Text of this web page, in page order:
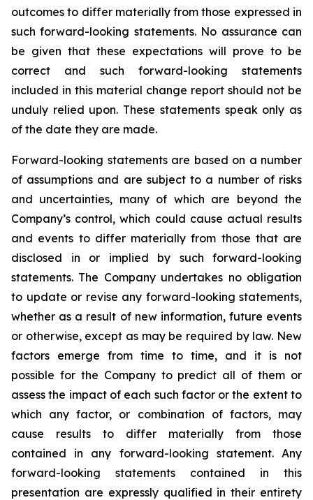
outcomes to differ materially from those expressed in
such forward-looking statements. No assurance can
be given that these expectations will prove to be
correct and such forward-looking statements
included in this material change report should not be
unduly relied upon. These statements speak only as
of the date they are made.
Forward-looking statements are based on a number
of assumptions and are subject to a number of risks
and uncertainties, many of which are beyond the
Company’s control, which could cause actual results
and events to differ materially from those that are
disclosed in or implied by such forward-looking
statements. The Company undertakes no obligation
to update or revise any forward-looking statements,
whether as a result of new information, future events
or otherwise, except as may be required by law. New
factors emerge from time to time, and it is not
possible for the Company to predict all of them or
assess the impact of each such factor or the extent to
which any factor, or combination of factors, may
cause results to differ materially from those
contained in any forward-looking statement. Any
forward-looking statements contained in this
presentation are expressly qualified in their entirety